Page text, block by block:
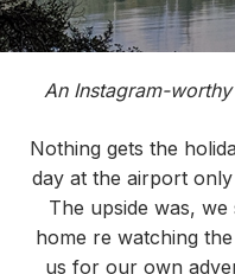
An Instagram-
Nothing gets the
day at the airport
The upside was,
home re watching
us for our own